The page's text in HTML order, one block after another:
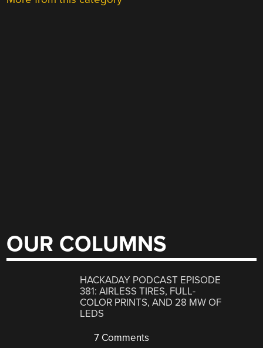
OUR COLUMNS
HACKADAY PODCAST EPISODE
381: AIRLESS TIRES, FULL-
COLOR PRINTS, AND 28 MW OF
LEDS
7 Comments